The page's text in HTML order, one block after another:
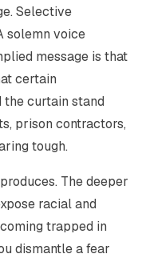
Selective
solemn voice
message is that
certain
the curtain stand
prison contractors,
tough.
The deeper
racial and
trapped in
dismantle a fear